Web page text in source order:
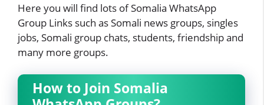
Here you will find lots of Somalia WhatsApp
Group Links such as Somali news groups, singles
jobs, Somali group chats, students, friendship and
many more groups.
How to Join Somalia